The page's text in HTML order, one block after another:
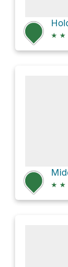
★ ★
★ ★